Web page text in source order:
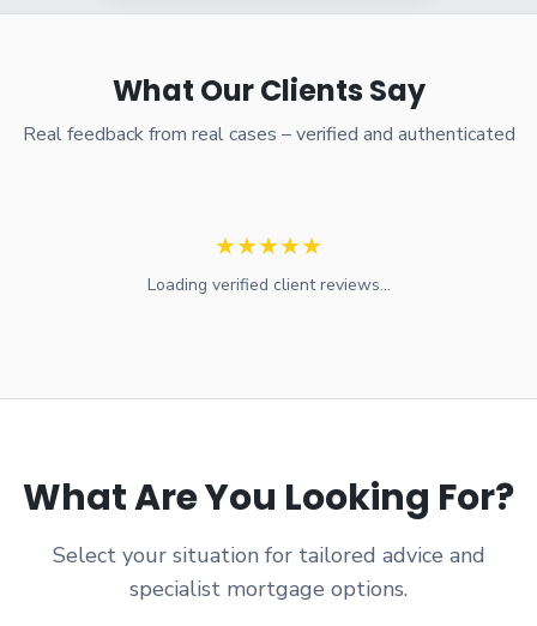
What Our Clients Say
Real feedback from real cases – verified and authenticated
★★★★★
Loading verified client reviews...
What Are You Looking For?
Select your situation for tailored advice and
specialist mortgage options.